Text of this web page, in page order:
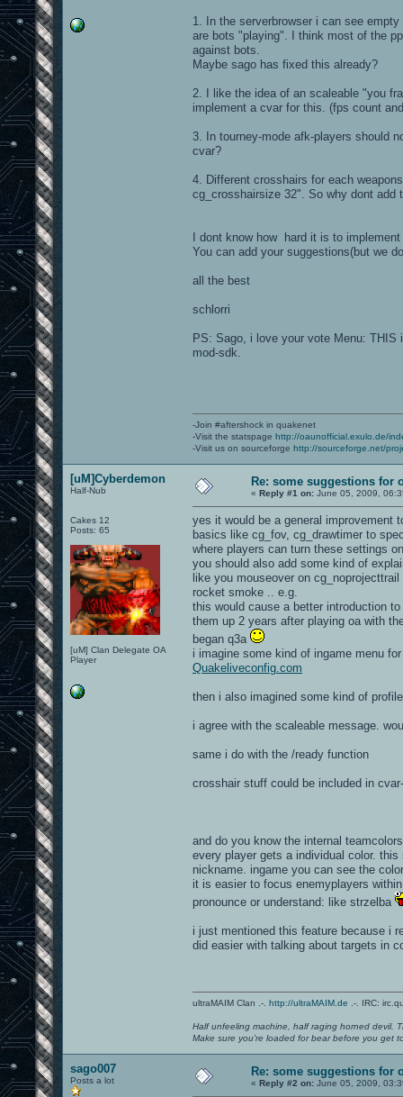
1. In the serverbrowser i can see
are bots "playing". I think most of the
against bots.
Maybe sago has fixed this already?
2. I like the idea of an scaleable "you
implement a cvar for this. (fps count
3. In tourney-mode afk-players should
cvar?
4. Different crosshairs for each
cg_crosshairsize 32". So why dont
I dont know how hard it is to
You can add your suggestions(but we
all the best
schlorri
PS: Sago, i love your vote Menu:
mod-sdk.
-Join #aftershock in quakenet
-Visit the statspage http://oaunofficial.exulo.de/
-Visit us on sourceforge http://sourceforge.net/
[uM]Cyberdemon
Half-Nub
Cakes 12
Posts: 65
[uM] Clan Delegate OA
Player
Re: some suggestions for
« Reply #1 on: June 05, 2009,
yes it would be a general improvement
basics like cg_fov, cg_drawtimer to
where players can turn these settings
you should also add some kind of
like you mouseover on
rocket smoke .. e.g.
this would cause a better introduction
them up 2 years after playing oa with
began q3a
i imagine some kind of ingame menu
Quakeliveconfig.com
then i also imagined some kind of
i agree with the scaleable message.
same i do with the /ready function
crosshair stuff could be included in
and do you know the internal
every player gets a individual color.
nickname. ingame you can see the
it is easier to focus enemyplayers
pronounce or understand: like strzelba
i just mentioned this feature because i
did easier with talking about targets in
ultraMAIM Clan .-. http://ultraMAIM.de .-. IRC:
Half unfeeling machine, half raging horned devil.
Make sure you're loaded for bear before you get
sago007
Posts a lot
Re: some suggestions for
« Reply #2 on: June 05, 2009,